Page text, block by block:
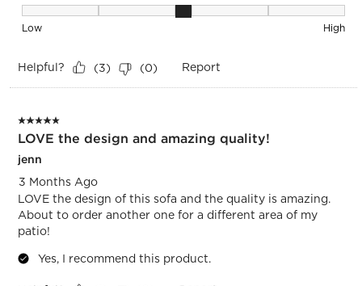
Seat Height, 3 out of 5, where 1 equals to Low and 5 equals
Low High
Helpful? (3) (0) Report
5 out of 5 stars.
LOVE the design and amazing quality!
jenn
3 Months Ago
LOVE the design of this sofa and the quality is amazing.
About to order another one for a different area of my
patio!
Yes, I recommend this product.